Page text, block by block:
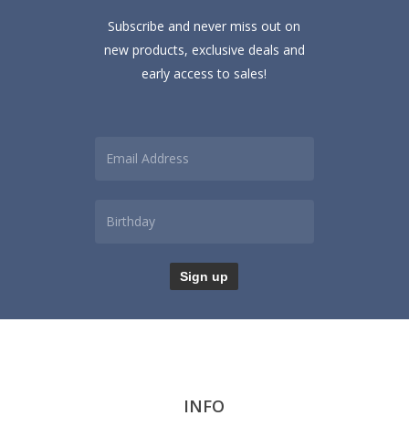
Subscribe and never miss out on
new products, exclusive deals and
early access to sales!
INFO